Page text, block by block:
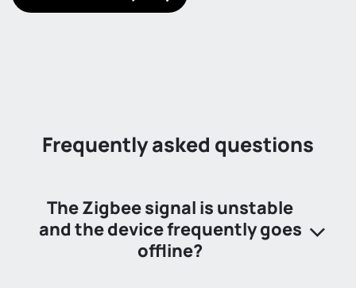
Frequently asked questions
The Zigbee signal is unstable
and the device frequently goes
offline?​